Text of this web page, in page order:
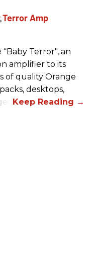
Terror", an
amplifier to its
of quality Orange
desktops,